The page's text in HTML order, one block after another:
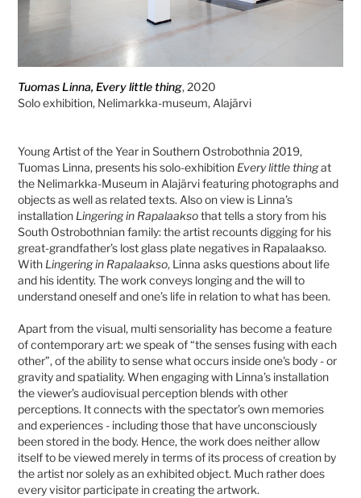
Tuomas Linna, Every little thing, 2020
Solo exhibition, Nelimarkka-museum, Alajärvi
Young Artist of the Year in Southern Ostrobothnia 2019,
Tuomas Linna, presents his solo-exhibition Every little thingat
the Nelimarkka-Museum in Alajärvi featuring photographs and
objects as well as related texts. Also on view is Linna’s
installation Lingering in Rapalaaksothat tells a story from his
South Ostrobothnian family: the artist recounts digging for his
great-grandfather’s lost glass plate negatives in Rapalaakso.
With Lingering in Rapalaakso, Linna asks questions about life
and his identity. The work conveys longing and the will to
understand oneself and one’s life in relation to what has been.
Apart from the visual, multi sensoriality has become a feature
of contemporary art: we speak of “the senses fusing with each
other”, of the ability to sense what occurs inside one's body - or
gravity and spatiality. When engaging with Linna’s installation
the viewer’s audiovisual perception blends with other
perceptions. It connects with the spectator’s own memories
and experiences - including those that have unconsciously
been stored in the body. Hence, the work does neither allow
itself to be viewed merely in terms of its process of creation by
the artist nor solely as an exhibited object. Much rather does
every visitor participate in creating the artwork.